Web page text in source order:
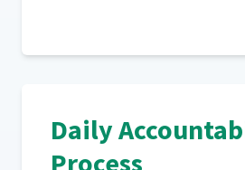
Daily
Process